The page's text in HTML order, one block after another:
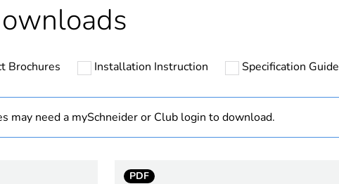
type
Brochures Installation Instruction Specification Guide
may need a mySchneider or Club login to download.
PDF